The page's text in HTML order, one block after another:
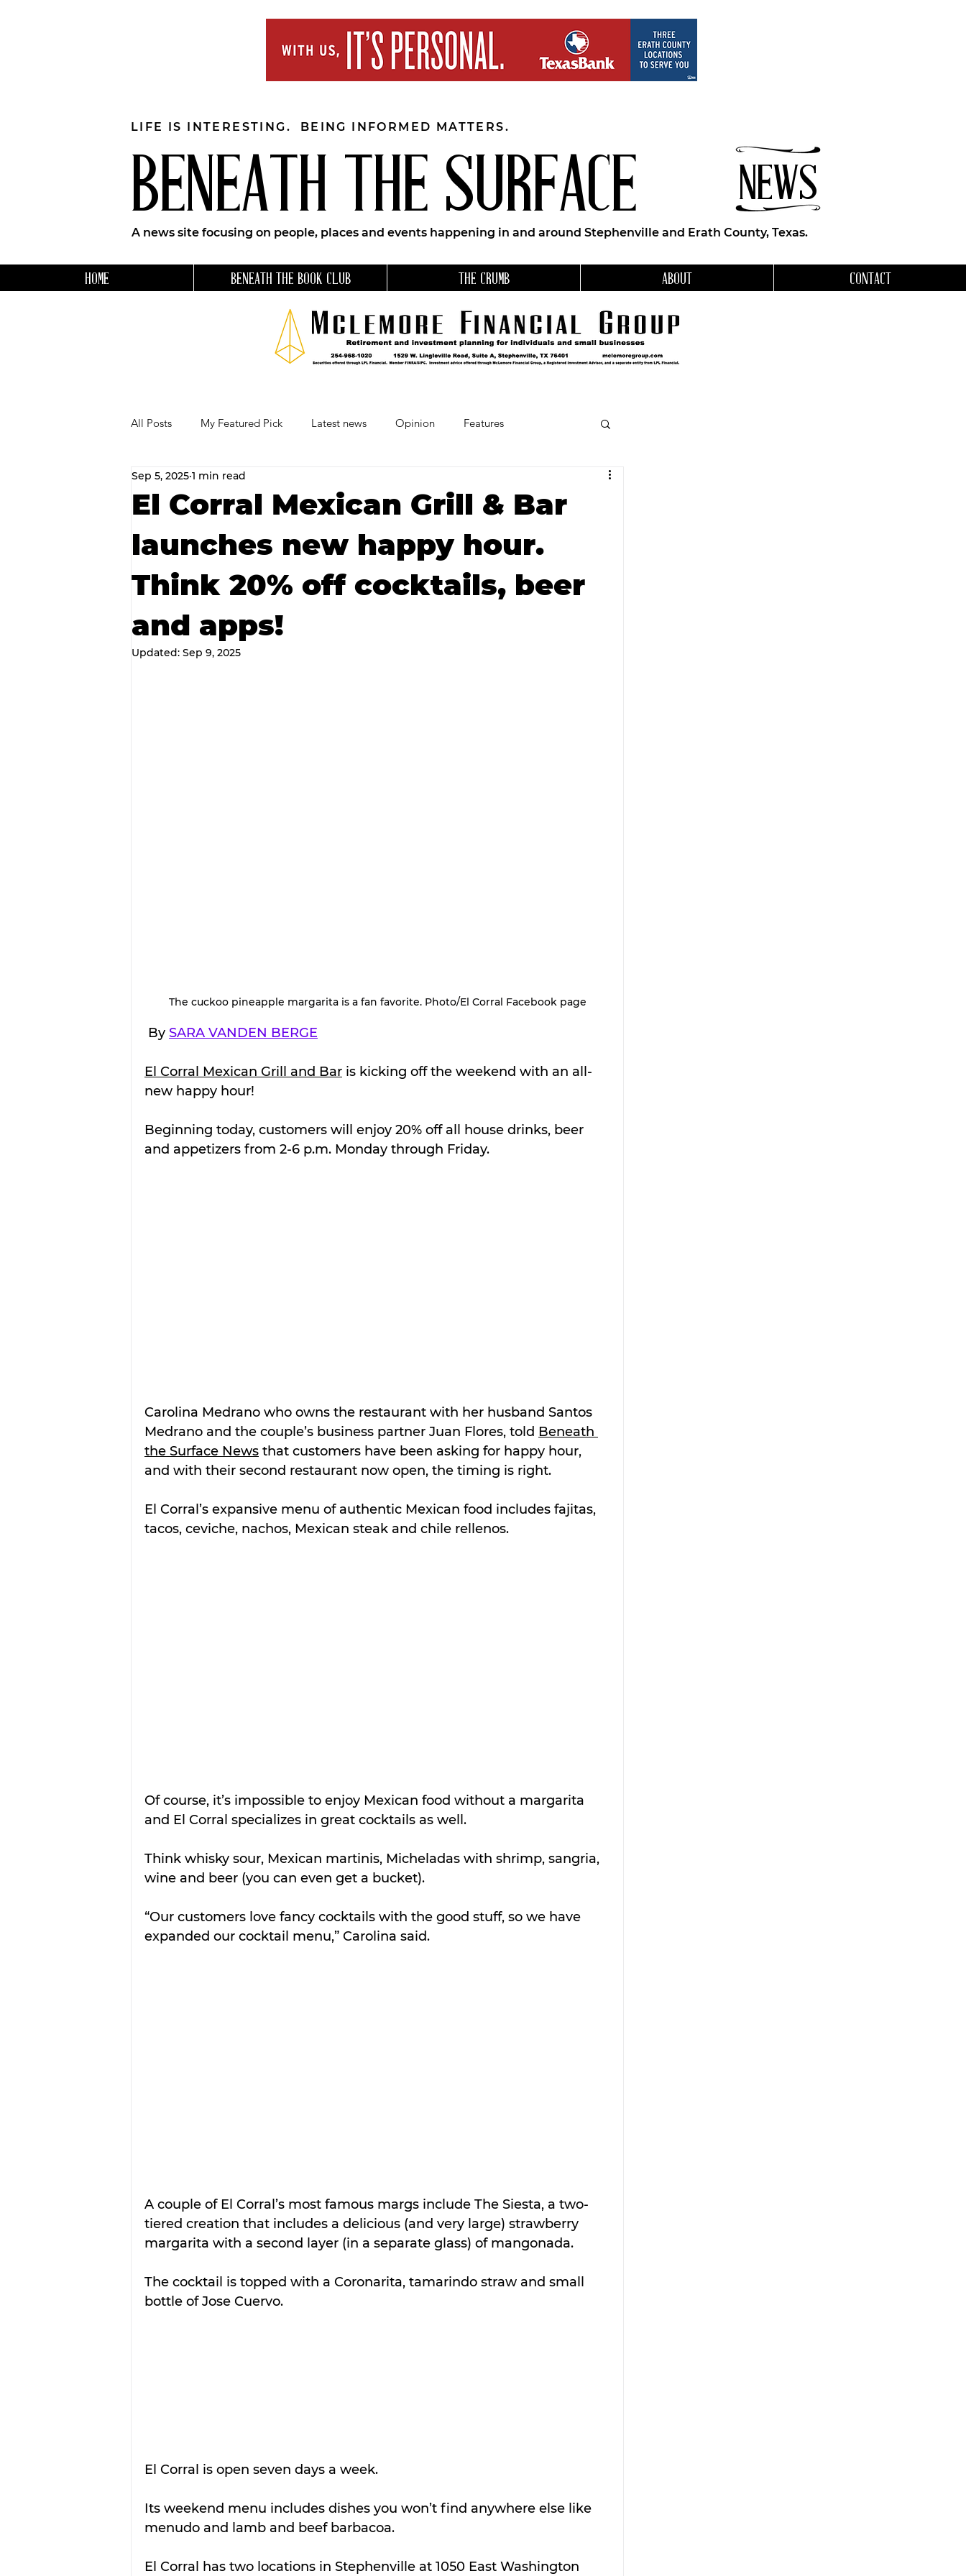
BENEATH THE SURFACE NEWS
LIFE IS INTERESTING. BEING INFORMED MATTERS.
A news site focusing on people, places and events happening in and around Stephenville and Erath County, Texas.
HOME BENEATH THE BOOK CLUB THE CRUMB ABOUT CONTACT
All Posts My Featured Pick Latest news Opinion Features
Our Business Community
RECIPES AND COCKTAILS Favorite Things Beneath the Book Club
El Corral Mexican Grill & Bar
launches new happy hour.
Think 20% off cocktails, beer
and apps!
Sep 5, 2025 1 min read
Updated: Sep 9, 2025
The cuckoo pineapple margarita is a fan favorite. Photo/El Corral Facebook page
By SARA VANDEN BERGE
El Corral Mexican Grill and Bar is kicking off the weekend with an all-
new happy hour!
Beginning today, customers will enjoy 20% off all house drinks, beer
and appetizers from 2-6 p.m. Monday through Friday.
Carolina Medrano who owns the restaurant with her husband Santos
Medrano and the couple’s business partner Juan Flores, told Beneath
the Surface News that customers have been asking for happy hour,
and with their second restaurant now open, the timing is right.
El Corral’s expansive menu of authentic Mexican food includes fajitas,
tacos, ceviche, nachos, Mexican steak and chile rellenos.
Of course, it’s impossible to enjoy Mexican food without a margarita
and El Corral specializes in great cocktails as well.
Think whisky sour, Mexican martinis, Micheladas with shrimp, sangria,
wine and beer (you can even get a bucket).
“Our customers love fancy cocktails with the good stuff, so we have
expanded our cocktail menu,” Carolina said.
A couple of El Corral’s most famous margs include The Siesta, a two-
tiered creation that includes a delicious (and very large) strawberry
margarita with a second layer (in a separate glass) of mangonada.
The cocktail is topped with a Coronarita, tamarindo straw and small
bottle of Jose Cuervo.
El Corral is open seven days a week.
Its weekend menu includes dishes you won’t find anywhere else like
menudo and lamb and beef barbacoa.
El Corral has two locations in Stephenville at 1050 East Washington